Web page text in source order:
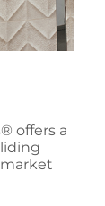
offers a